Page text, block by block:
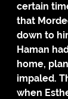
certain
that
down to
Haman
home,
impaled.
when